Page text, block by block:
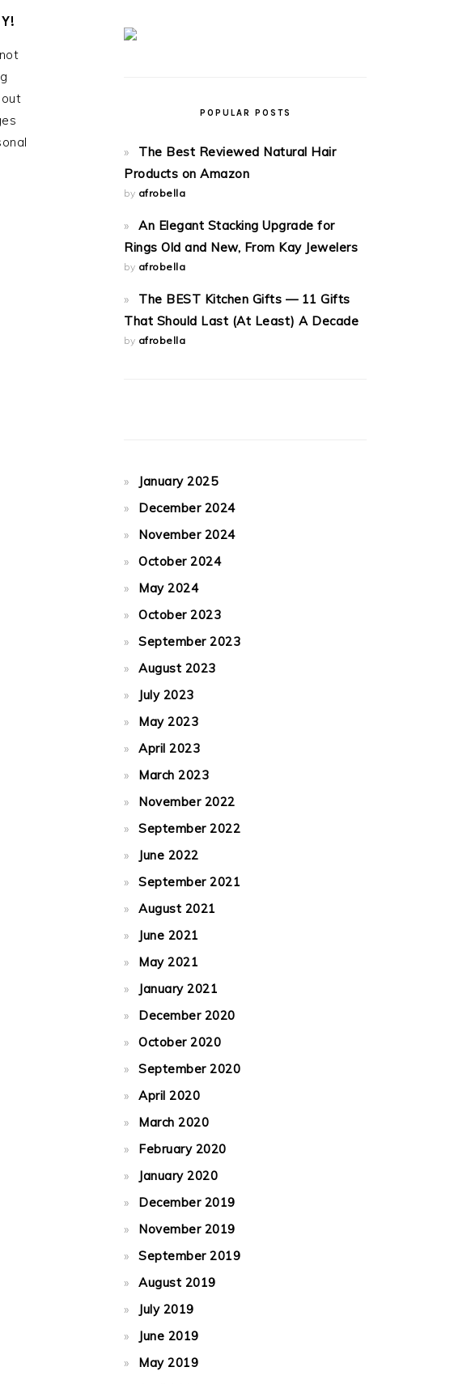
POPULAR POSTS
The Best Reviewed Natural Hair
Products on Amazon
by afrobella
An Elegant Stacking Upgrade for
Rings Old and New, From Kay Jewelers
by afrobella
The BEST Kitchen Gifts — 11 Gifts
That Should Last (At Least) A Decade
by afrobella
January 2025
December 2024
November 2024
October 2024
May 2024
October 2023
September 2023
August 2023
July 2023
May 2023
April 2023
March 2023
November 2022
September 2022
June 2022
September 2021
August 2021
June 2021
May 2021
January 2021
December 2020
October 2020
September 2020
April 2020
March 2020
February 2020
January 2020
December 2019
November 2019
September 2019
August 2019
July 2019
June 2019
May 2019